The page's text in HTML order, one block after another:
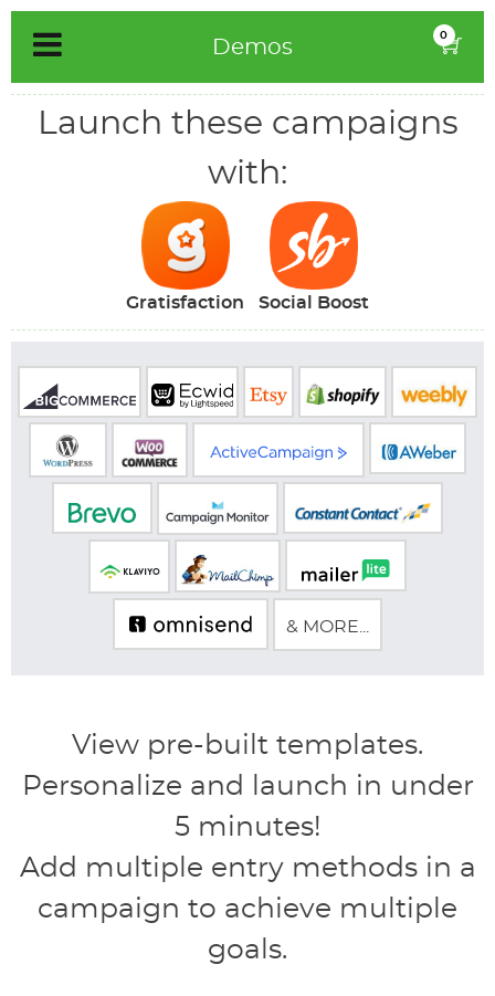
Demos
0
Launch these campaigns
with:
Gratisfaction Social Boost
& MORE...
View pre-built templates.
Personalize and launch in under
5 minutes!
Add multiple entry methods in a
campaign to achieve multiple
goals.